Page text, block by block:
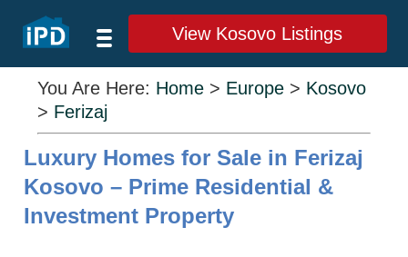
View Kosovo Listings
You Are Here: Home > Europe > Kosovo
> Ferizaj
Luxury Homes for Sale in Ferizaj
Kosovo – Prime Residential &
Investment Property